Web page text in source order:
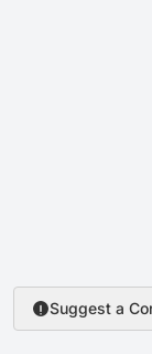
Suggest a